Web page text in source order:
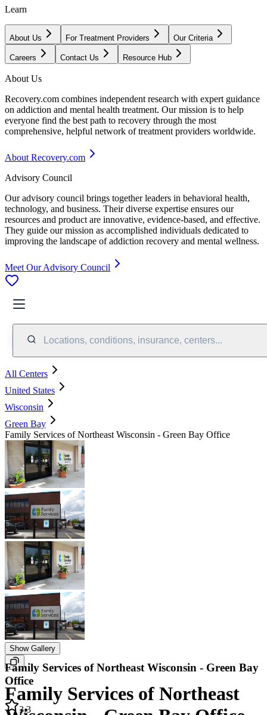
Learn
About Us For Treatment Providers Our Criteria
Careers Contact Us Resource Hub
About Us
Recovery.com combines independent research with expert guidance
on addiction and mental health treatment. Our mission is to help
everyone find the best path to recovery through the most
comprehensive, helpful network of treatment providers worldwide.
About Recovery.com
Advisory Council
Our advisory council brings together leaders in behavioral health,
technology, and business. Their diverse expertise ensures our
resources and product are innovative, evidence-based, and effective.
They guide our mission as accomplished individuals dedicated to
improving the landscape of addiction recovery and mental wellness.
Meet Our Advisory Council
Locations, conditions, insurance, centers...
All Centers
United States
Wisconsin
Green Bay
Family Services of Northeast Wisconsin - Green Bay Office
Show Gallery
Family Services of Northeast
Family Services of Northeast Wisconsin - Green Bay
Office
3.3